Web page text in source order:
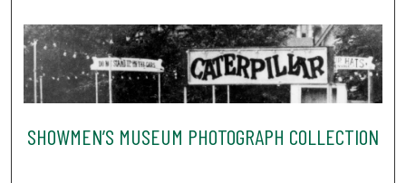
SHOWMEN’S MUSEUM PHOTOGRAPH COLLECTION